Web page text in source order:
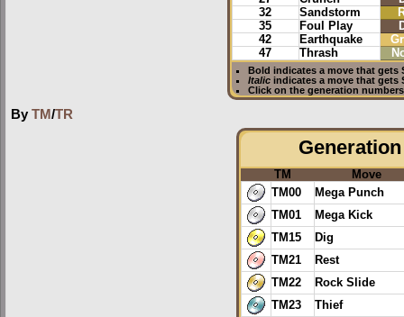
32
Sandstorm
35
Foul Play
42
Earthquake
47
Thrash
Bold indicates a move that gets
Italicindicates a move that gets
Click on the generation
By TM/TR
TM
Move
TM00
Mega Punch
TM01
Mega Kick
TM15
Dig
TM21
Rest
TM22
Rock Slide
TM23
Thief